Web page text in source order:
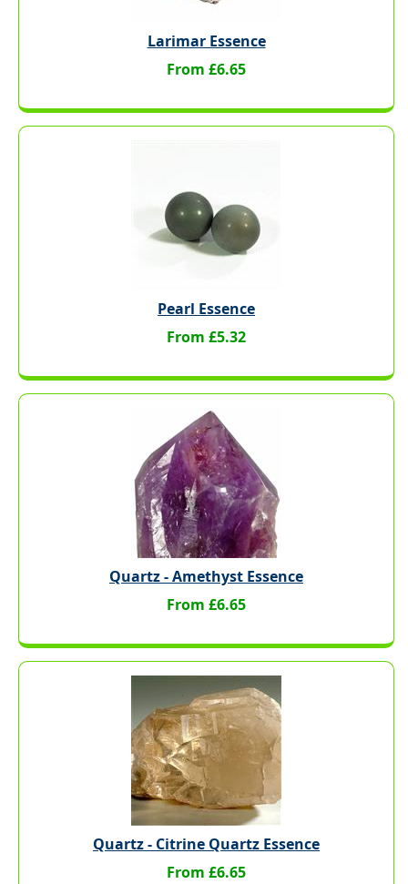
Larimar Essence
From £6.65
Pearl Essence
From £5.32
Quartz - Amethyst Essence
From £6.65
Quartz - Citrine Quartz Essence
From £6.65